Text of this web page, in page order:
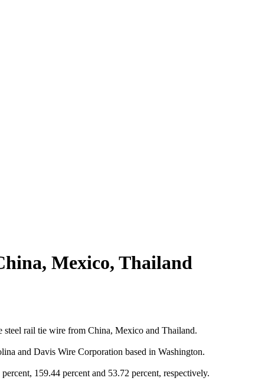
Mexico, Thailand
steel rail tie wire from China, Mexico and Thailand.
and Davis Wire Corporation based in Washington.
159.44 percent and 53.72 percent, respectively.